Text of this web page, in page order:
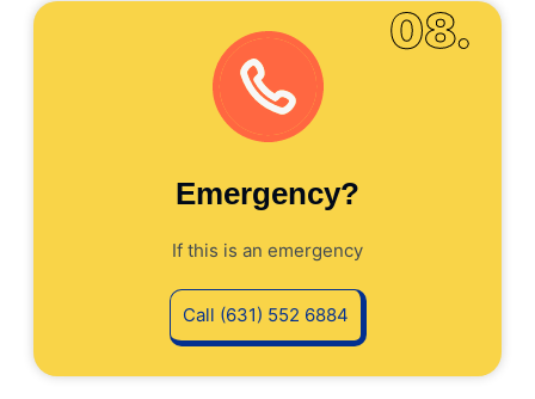
Emergency?
If this is an emergency
Call (631) 552 6884
08.